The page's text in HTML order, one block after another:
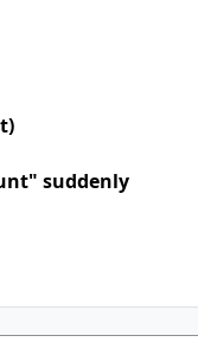
suddenly